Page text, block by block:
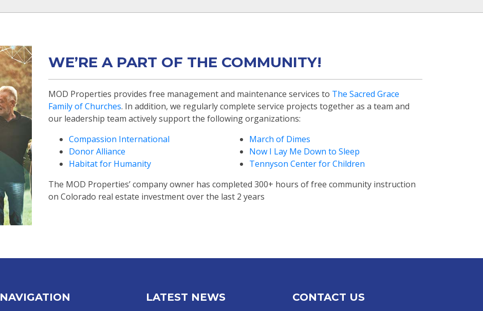
WE’RE A PART OF THE COMMUNITY!
MOD Properties provides free management and maintenance services to The Sacred Grace
Family of Churches. In addition, we regularly complete service projects together as a team and
our leadership team actively support the following organizations:
Compassion International
Donor Alliance
Habitat for Humanity
March of Dimes
Now I Lay Me Down to Sleep
Tennyson Center for Children
The MOD Properties’ company owner has completed 300+ hours of free community instruction
on Colorado real estate investment over the last 2 years
NAVIGATION LATEST NEWS CONTACT US